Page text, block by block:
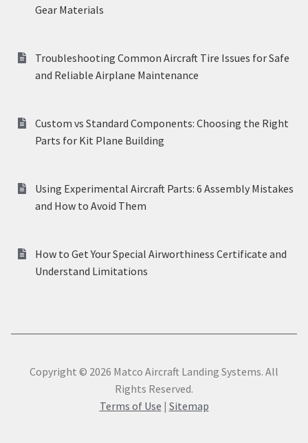
Gear Materials
Troubleshooting Common Aircraft Tire Issues for Safe
and Reliable Airplane Maintenance
Custom vs Standard Components: Choosing the Right
Parts for Kit Plane Building
Using Experimental Aircraft Parts: 6 Assembly Mistakes
and How to Avoid Them
How to Get Your Special Airworthiness Certificate and
Understand Limitations
Copyright © 2026 Matco Aircraft Landing Systems. All
Rights Reserved.
Terms of Use | Sitemap